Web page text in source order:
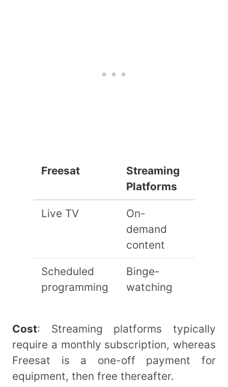
Freesat
Streaming
Platforms
Live TV
On-
demand
content
Scheduled
programming
Binge-
watching
Cost: Streaming platforms typically
require a monthly subscription, whereas
Freesat is a one-off payment for
equipment, then free thereafter.